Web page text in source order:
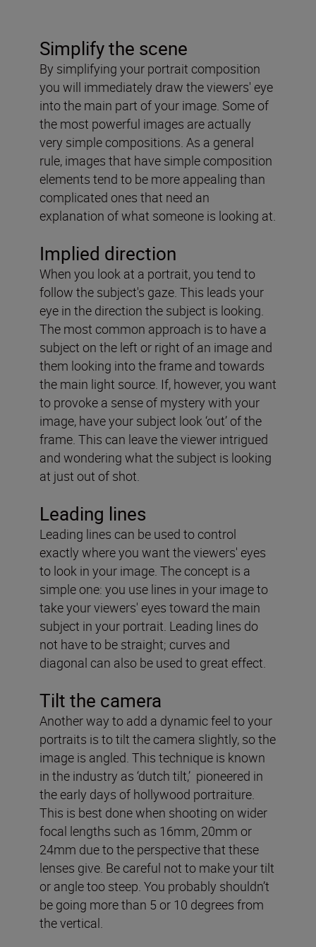
Simplify the scene
By simplifying your portrait composition
you will immediately draw the viewers' eye
into the main part of your image. Some of
the most powerful images are actually
very simple compositions. As a general
rule, images that have simple composition
elements tend to be more appealing than
complicated ones that need an
explanation of what someone is looking at.
Implied direction
When you look at a portrait, you tend to
follow the subject's gaze. This leads your
eye in the direction the subject is looking.
The most common approach is to have a
subject on the left or right of an image and
them looking into the frame and towards
the main light source. If, however, you want
to provoke a sense of mystery with your
image, have your subject look ‘out’ of the
frame. This can leave the viewer intrigued
and wondering what the subject is looking
at just out of shot.
Leading lines
Leading lines can be used to control
exactly where you want the viewers' eyes
to look in your image. The concept is a
simple one: you use lines in your image to
take your viewers' eyes toward the main
subject in your portrait. Leading lines do
not have to be straight; curves and
diagonal can also be used to great effect.
Tilt the camera
Another way to add a dynamic feel to your
portraits is to tilt the camera slightly, so the
image is angled. This technique is known
in the industry as ‘dutch tilt,’ pioneered in
the early days of hollywood portraiture.
This is best done when shooting on wider
focal lengths such as 16mm, 20mm or
24mm due to the perspective that these
lenses give. Be careful not to make your tilt
or angle too steep. You probably shouldn’t
be going more than 5 or 10 degrees from
the vertical.